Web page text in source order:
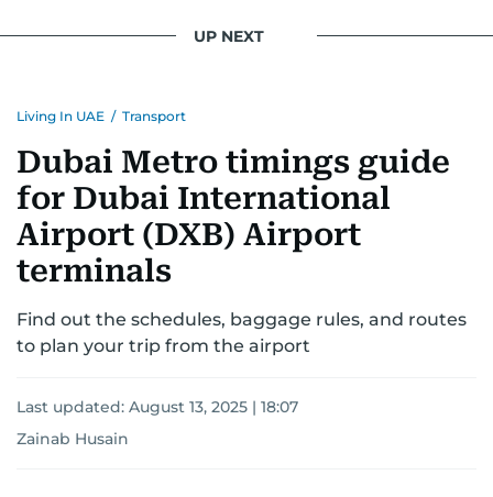
UP NEXT
Living In UAE / Transport
Dubai Metro timings guide
for Dubai International
Airport (DXB) Airport
terminals
Find out the schedules, baggage rules, and routes
to plan your trip from the airport
Last updated: August 13, 2025 | 18:07
Zainab Husain